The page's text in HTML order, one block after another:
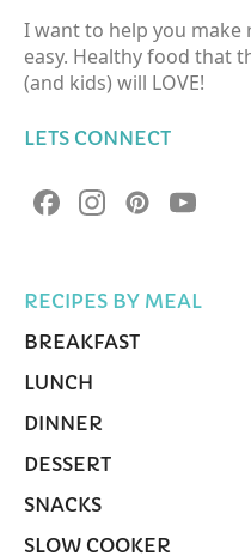
I want to help you make
easy. Healthy food that
(and kids) will LOVE!
LETS CONNECT
RECIPES BY MEAL
BREAKFAST
LUNCH
DINNER
DESSERT
SNACKS
SLOW COOKER